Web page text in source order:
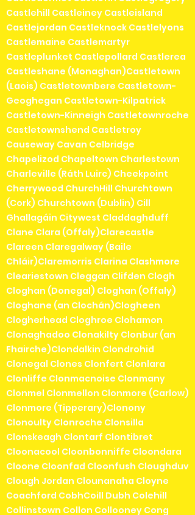
Castlehill Castleiney Castleisland
Castlejordan Castleknock Castlelyons
Castlemaine Castlemartyr
Castleplunket Castlepollard Castlerea
Castleshane (Monaghan)Castletown
(Laois) Castletownbere Castletown-
Geoghegan Castletown-Kilpatrick
Castletown-Kinneigh Castletownroche
Castletownshend Castletroy
Causeway Cavan Celbridge
Chapelizod Chapeltown Charlestown
Charleville (Ráth Luirc) Cheekpoint
Cherrywood ChurchHill Churchtown
(Cork) Churchtown (Dublin) Cill
Ghallagáin Citywest Claddaghduff
Clane Clara (Offaly)Clarecastle
Clareen Claregalway (Baile
Chláir)Claremorris Clarina Clashmore
Cleariestown Cleggan Clifden Clogh
Cloghan (Donegal) Cloghan (Offaly)
Cloghane (an Clochán)Clogheen
Clogherhead Cloghroe Clohamon
Clonaghadoo Clonakilty Clonbur (an
Fhairche)Clondalkin Clondrohid
Clonegal Clones Clonfert Clonlara
Clonliffe Clonmacnoise Clonmany
Clonmel Clonmellon Clonmore (Carlow)
Clonmore (Tipperary)Clonony
Clonoulty Clonroche Clonsilla
Clonskeagh Clontarf Clontibret
Cloonacool Cloonbonniffe Cloondara
Cloone Cloonfad Cloonfush Cloughduv
Clough Jordan Clounanaha Cloyne
Coachford CobhCoill Dubh Colehill
Collinstown Collon Collooney Cong